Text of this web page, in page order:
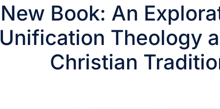
New Book: An
Unification Theology
Christian